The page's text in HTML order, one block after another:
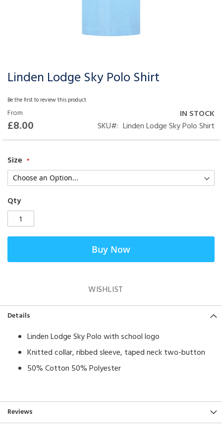
Linden Lodge Sky Polo Shirt
Be the first to review this product
From
£8.00
IN STOCK
SKU
Linden Lodge Sky Polo Shirt
Size
Qty
Buy Now
WISHLIST
Skip
the
beginning
of
the
images
Details
Linden Lodge Sky Polo with school logo
Knitted collar, ribbed sleeve, taped neck two-button
50% Cotton 50% Polyester
Reviews